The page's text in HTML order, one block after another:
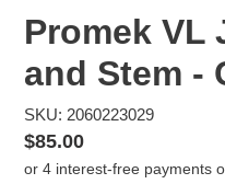
Promek VL
and Stem -
SKU: 2060223029
Regular
price
$85.00